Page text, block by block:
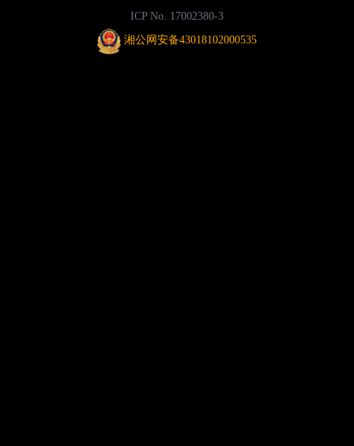
ICP No. 17002380-3
湘公网安备43018102000535